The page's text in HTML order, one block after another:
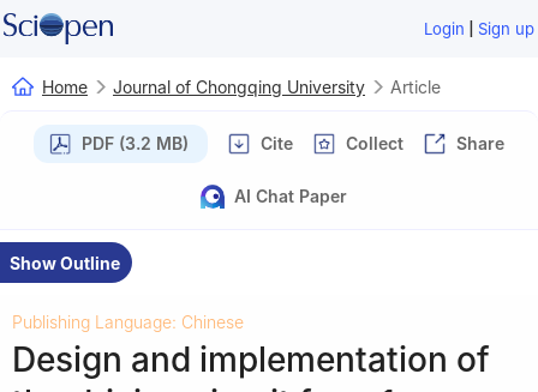
Login | Sign up
Home Journal of Chongqing University Article
PDF (3.2 MB) Cite Collect Share
AI Chat Paper
Show Outline
Publishing Language: Chinese
Design and implementation of